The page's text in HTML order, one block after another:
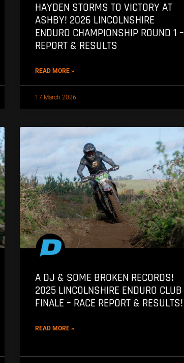
HAYDEN STORMS TO VICTORY AT
ASHBY! 2026 LINCOLNSHIRE
ENDURO CHAMPIONSHIP ROUND 1 –
REPORT & RESULTS
READ MORE »
17 March 2026
A DJ & SOME BROKEN RECORDS!
2025 LINCOLNSHIRE ENDURO CLUB
FINALE – RACE REPORT & RESULTS!
READ MORE »